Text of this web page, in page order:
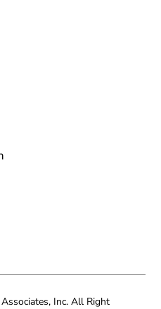
Inc. All Right